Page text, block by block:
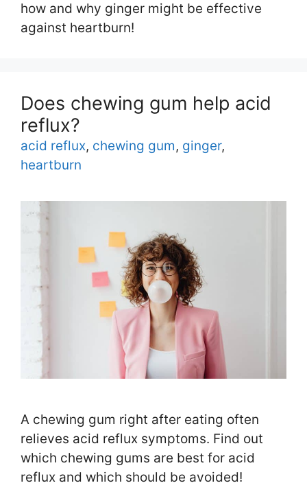
how and why ginger might be effective
against heartburn!
Does chewing gum help acid
reflux?
Tags
acid reflux, chewing gum, ginger,
heartburn
A chewing gum right after eating often
relieves acid reflux symptoms. Find out
which chewing gums are best for acid
reflux and which should be avoided!